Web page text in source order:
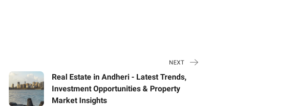
NEXT
Real Estate in Andheri - Latest Trends,
Investment Opportunities & Property
Market Insights